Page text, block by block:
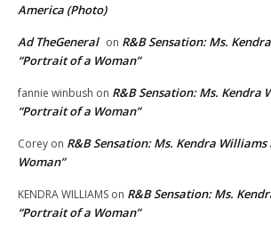
America (Photo)
Ad TheGeneral on R&B Sensation: Ms.
“Portrait of a Woman”
fannie winbush on R&B Sensation: Ms. Kendra
“Portrait of a Woman”
Corey on R&B Sensation: Ms. Kendra
Woman”
KENDRA WILLIAMS on R&B Sensation: Ms.
“Portrait of a Woman”